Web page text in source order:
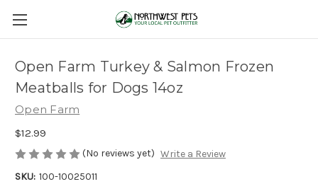
Open Farm Turkey & Salmon Frozen
Meatballs for Dogs 14oz
Open Farm
$12.99
(No reviews yet) Write a Review
SKU: 100-10025011